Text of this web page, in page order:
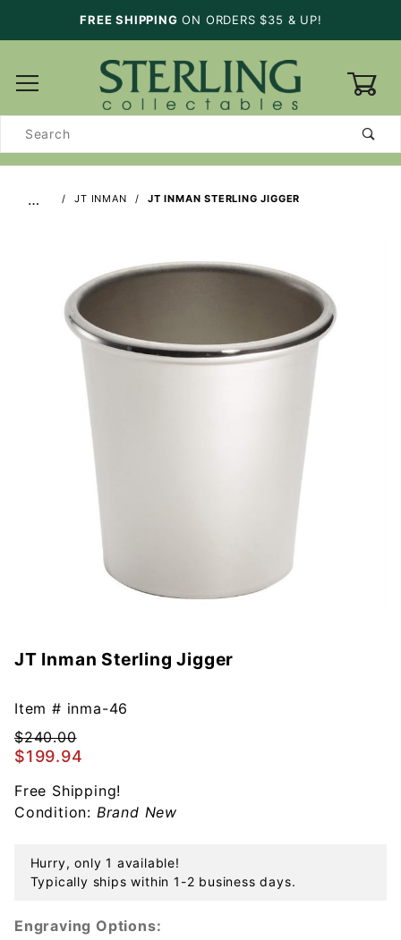
FREE SHIPPING ON ORDERS $35 & UP!
Search
… JT INMAN JT INMAN STERLING JIGGER
Purchase
Sterling
JT Inman Sterling Jigger
Item # inma-46
$240.00
$199.94
Free Shipping!
Condition: Brand New
Hurry, only 1 available!
Typically ships within 1-2 business days.
Engraving Options: